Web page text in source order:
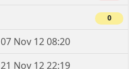
0
07 Nov 12 08:20
21 Nov 12 22:19